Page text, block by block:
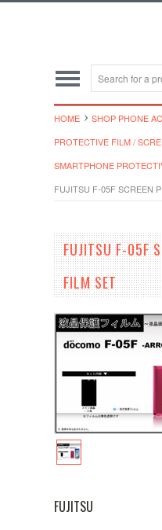
HOME
SHOP PHONE
PROTECTIVE FILM /
SMARTPHONE
FUJITSU F-05F SCREEN
FUJITSU F-05F
FILM SET
FUJITSU